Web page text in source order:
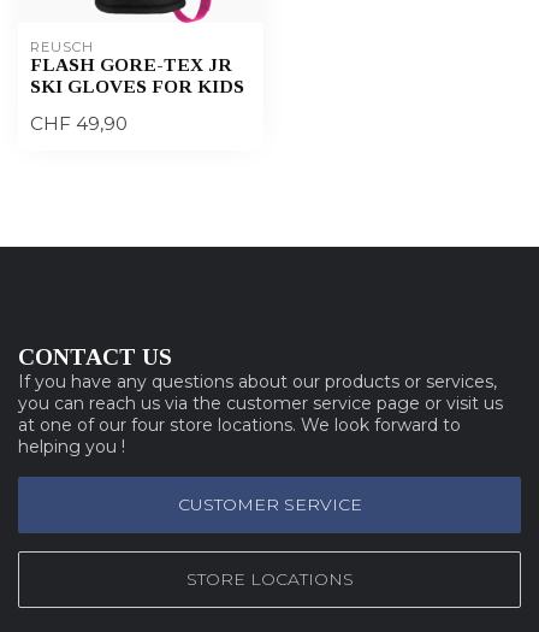
REUSCH
FLASH GORE-TEX JR
SKI GLOVES FOR KIDS
CHF 49,90
CONTACT US
If you have any questions about our products or services,
you can reach us via the customer service page or visit us
at one of our four store locations. We look forward to
helping you !
CUSTOMER SERVICE
STORE LOCATIONS